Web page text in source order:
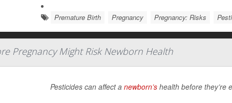
Premature Birth Pregnancy Pregnancy: Risks
Pregnancy Might Risk Newborn Health
Pesticides can affect a newborn’s health before they’re